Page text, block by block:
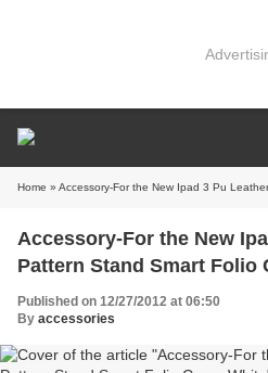
Home » Accessory-For the New Ipad 3 Pu Leather
Accessory-For the New
Pattern Stand Smart Folio
Published on 12/27/2012 at 06:50
By accessories